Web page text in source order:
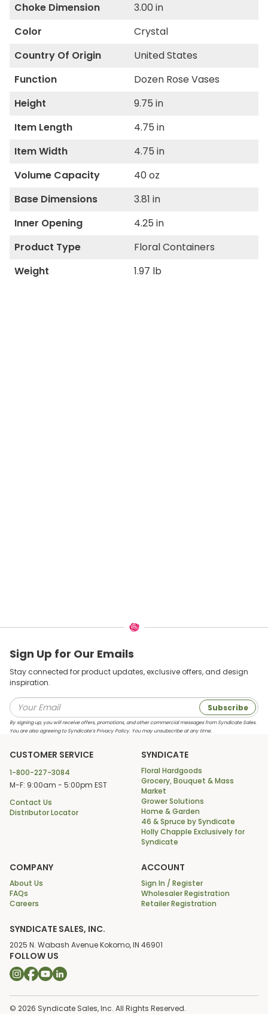
Choke Dimension
3.00 in
Color
Crystal
Country Of Origin
United States
Function
Dozen Rose Vases
Height
9.75 in
Item Length
4.75 in
Item Width
4.75 in
Volume Capacity
40 oz
Base Dimensions
3.81 in
Inner Opening
4.25 in
Product Type
Floral Containers
Weight
1.97 lb
Sign Up for Our Emails
Stay connected for product updates, exclusive offers, and design
inspiration.
Subscribe
By signing up, you will receive offers, promotions, and other commercial messages from Syndicate Sales.
You are also agreeing to Syndicate’s Privacy Policy. You may unsubscribe at any time.
CUSTOMER SERVICE
1-800-227-3084
M-F: 9:00am - 5:00pm EST
Contact Us
Distributor Locator
SYNDICATE
Floral Hardgoods
Grocery, Bouquet & Mass
Market
Grower Solutions
Home & Garden
46 & Spruce by Syndicate
Holly Chapple Exclusively for
Syndicate
COMPANY
About Us
FAQs
Careers
ACCOUNT
Sign In / Register
Wholesaler Registration
Retailer Registration
SYNDICATE SALES, INC.
2025 N. Wabash Avenue Kokomo, IN 46901
FOLLOW US
© 2026 Syndicate Sales, Inc. All Rights Reserved.